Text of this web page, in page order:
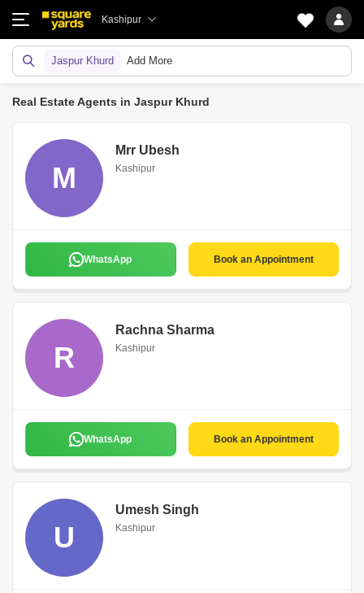
Kashipur
Jaspur Khurd Add More
Real Estate Agents in Jaspur Khurd
M
Mrr Ubesh
Kashipur
WhatsApp Book an Appointment
R
Rachna Sharma
Kashipur
WhatsApp Book an Appointment
U
Umesh Singh
Kashipur